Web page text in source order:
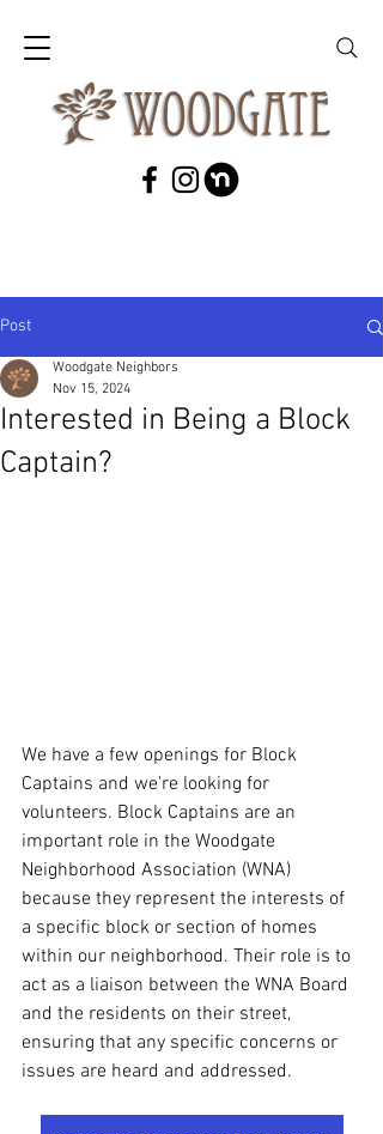
Post
Interested in Being a Block
Captain?
Woodgate Neighbors
Nov 15, 2024
We have a few openings for Block
Captains and we're looking for
volunteers. Block Captains are an
important role in the Woodgate
Neighborhood Association (WNA)
because they represent the interests of
a specific block or section of homes
within our neighborhood. Their role is to
act as a liaison between the WNA Board
and the residents on their street,
ensuring that any specific concerns or
issues are heard and addressed.